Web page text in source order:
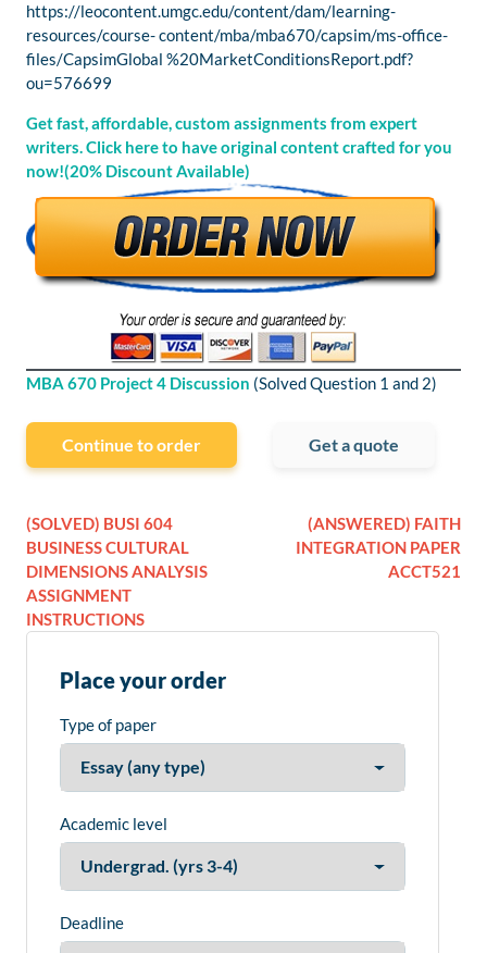
https://leocontent.umgc.edu/content/dam/learning-
resources/course- content/mba/mba670/capsim/ms-office-
files/CapsimGlobal %20MarketConditionsReport.pdf?
ou=576699
Get fast, affordable, custom assignments from expert
writers. Click here to have original content crafted for you
now!(20% Discount Available)
MBA 670 Project 4 Discussion (Solved Question 1 and 2)
Continue to order Get a quote
(SOLVED) BUSI 604
BUSINESS CULTURAL
DIMENSIONS ANALYSIS
ASSIGNMENT
INSTRUCTIONS
(ANSWERED) FAITH
INTEGRATION PAPER
ACCT521
Place your order
Type of paper
Academic level
Deadline